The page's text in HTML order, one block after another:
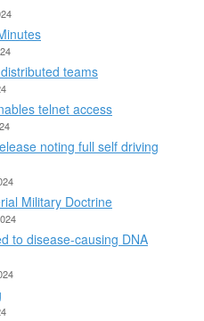
teams
telnet access
noting full self driving
Military Doctrine
to disease-causing DNA